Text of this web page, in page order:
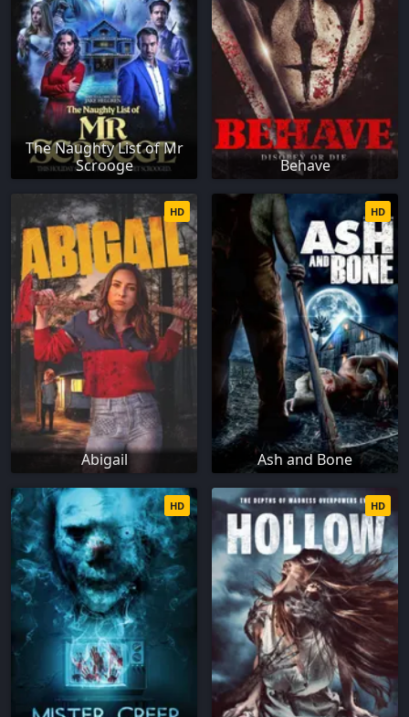
The Naughty List of Mr
Scrooge
Behave
Abigail
HD
Ash and Bone
HD
HD HD